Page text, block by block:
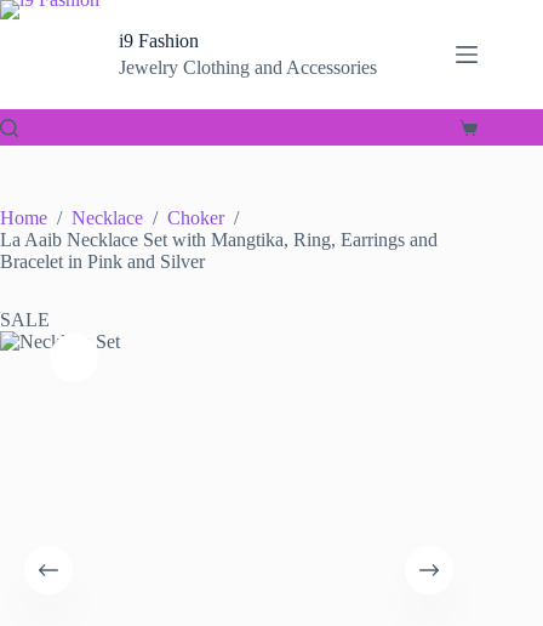
Skip
i9 Fashion
Jewelry Clothing and Accessories
Shopping
Home / Necklace / Choker /
La Aaib Necklace Set with Mangtika, Ring, Earrings and
Bracelet in Pink and Silver
SALE